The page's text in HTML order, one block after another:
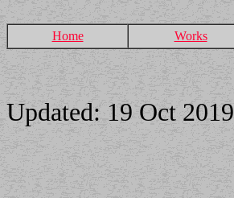
Home Works
Updated: 19 Oct 2019